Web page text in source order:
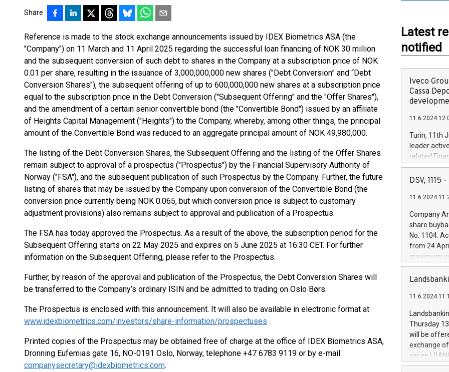
Share
Reference is made to the stock exchange announcements issued by IDEX Biometrics ASA (the
"Company") on 11 March and 11 April 2025 regarding the successful loan financing of NOK 30 million
and the subsequent conversion of such debt to shares in the Company at a subscription price of NOK
0.01 per share, resulting in the issuance of 3,000,000,000 new shares ("Debt Conversion” and “Debt
Conversion Shares"), the subsequent offering of up to 600,000,000 new shares at a subscription price
equal to the subscription price in the Debt Conversion ("Subsequent Offering" and the "Offer Shares"),
and the amendment of a certain senior convertible bond (the "Convertible Bond") issued by an affiliate
of Heights Capital Management ("Heights") to the Company, whereby, among other things, the principal
amount of the Convertible Bond was reduced to an aggregate principal amount of NOK 49,980,000.
The listing of the Debt Conversion Shares, the Subsequent Offering and the listing of the Offer Shares
remain subject to approval of a prospectus ("Prospectus") by the Financial Supervisory Authority of
Norway ("FSA"), and the subsequent publication of such Prospectus by the Company. Further, the future
listing of shares that may be issued by the Company upon conversion of the Convertible Bond (the
conversion price currently being NOK 0.065, but which conversion price is subject to customary
adjustment provisions) also remains subject to approval and publication of a Prospectus.
The FSA has today approved the Prospectus. As a result of the above, the subscription period for the
Subsequent Offering starts on 22 May 2025 and expires on 5 June 2025 at 16:30 CET. For further
information on the Subsequent Offering, please refer to the Prospectus.
Further, by reason of the approval and publication of the Prospectus, the Debt Conversion Shares will
be transferred to the Company’s ordinary ISIN and be admitted to trading on Oslo Børs.
The Prospectus is enclosed with this announcement. It will also be available in electronic format at
www.idexbiometrics.com/investors/share-information/prospectuses .
Printed copies of the Prospectus may be obtained free of charge at the office of IDEX Biometrics ASA,
Dronning Eufemias gate 16, NO-0191 Oslo, Norway, telephone +47 6783 9119 or by e-mail:
companysecretary@idexbiometrics.com.
Latest
notified
Iveco
Cassa
11.6.2024
Turin, 11th
leader
related
facility of
creation of
Iveco
increasing
financed
be made by
(EXM: IVG)
brands are
DSV, 1115
11.6.2024
Company
share
No. 1104.
from 24
maximum
shares,
European
the rules on
the
to as the
days 1-
11.6.2024
Thursday
will be
exchange
series
covered